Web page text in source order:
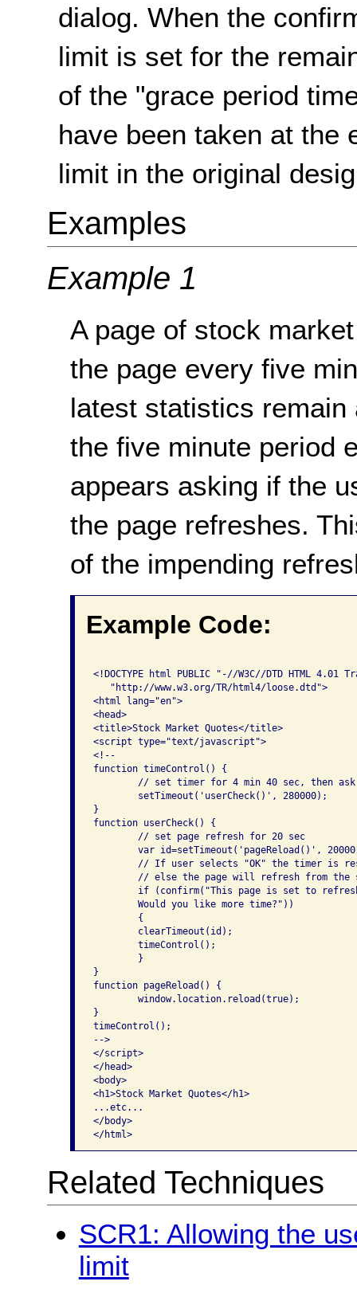
dialog. When the
limit is set for the
of the "grace period
have been taken at the
limit in the original
Examples
Example 1
A page of stock
the page every five
latest statistics
the five minute period
appears asking if the
the page refreshes.
of the impending
Example Code:
<!DOCTYPE html PUBLIC "-//W3C//DTD HTML 4.01
   "http://www.w3.org/TR/html4/loose.dtd">
<html lang="en">
<head>
<title>Stock Market Quotes</title>
<script type="text/javascript">
<!--
function timeControl() {
}
function userCheck() {
}
function pageReload() {
}
timeControl();
-->
</script>
</head>
<body>
<h1>Stock Market Quotes</h1>
...etc...
</body>
</html>
Related Techniques
SCR1: Allowing the
limit